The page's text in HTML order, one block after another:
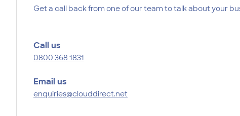
Get a call back from one of our team to talk about your
Call us
0800 368 1831
Email us
enquiries@clouddirect.net